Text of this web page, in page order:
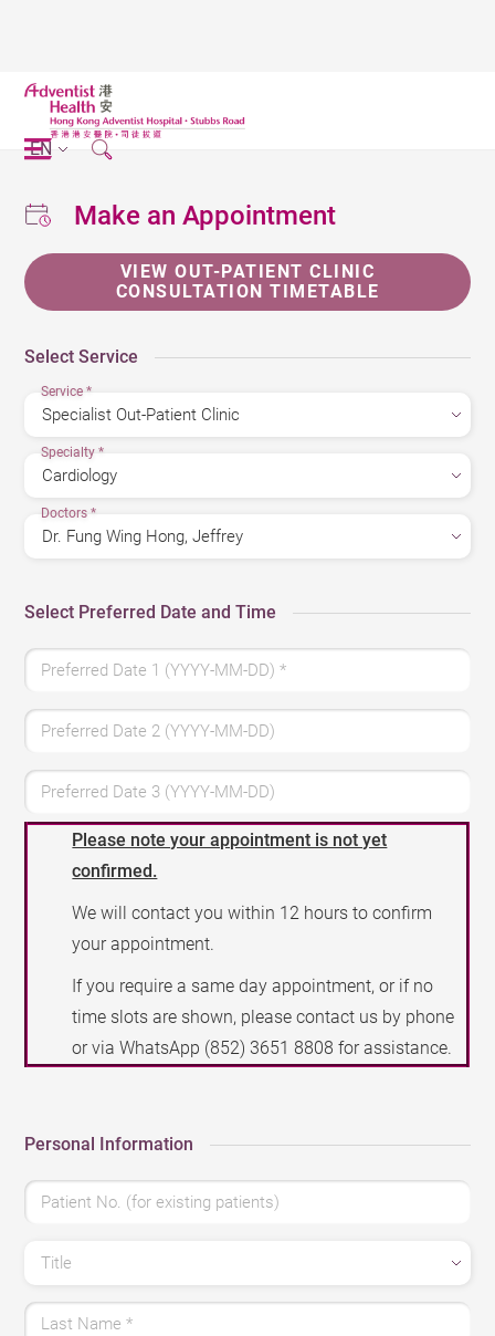
EN
Make an Appointment
VIEW OUT-PATIENT CLINIC
CONSULTATION TIMETABLE
Select Service
Service*
Specialty*
Doctors*
Select Preferred Date and Time
Preferred Date 1 (YYYY-MM-DD)*
Preferred Date 2 (YYYY-MM-DD)
Preferred Date 3 (YYYY-MM-DD)
Please note your appointment is not yet
confirmed.
We will contact you within 12 hours to confirm
your appointment.
If you require a same day appointment, or if no
time slots are shown, please contact us by phone
or via WhatsApp (852) 3651 8808 for assistance.
Personal Information
Patient No. (for existing patients)
Title
Last Name*